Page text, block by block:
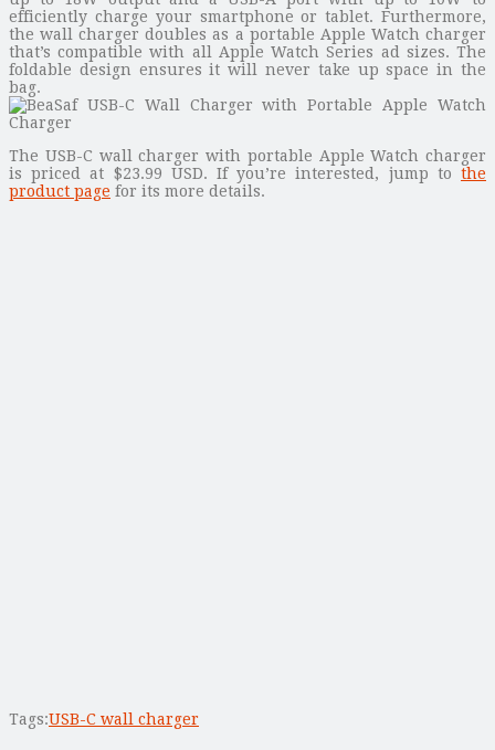
efficiently charge your smartphone or tablet. Furthermore,
the wall charger doubles as a portable Apple Watch charger
that’s compatible with all Apple Watch Series ad sizes. The
foldable design ensures it will never take up space in the
bag.
The USB-C wall charger with portable Apple Watch charger
is priced at $23.99 USD. If you’re interested, jump to the
product page for its more details.
Tags:USB-C wall charger